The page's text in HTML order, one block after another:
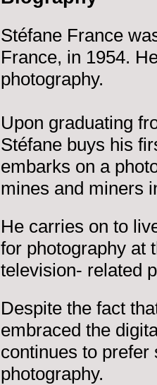
Stéfane France
France, in 1954.
photography.
Upon graduating
Stéfane buys his
embarks on a
mines and miners
He carries on to
for photography at
television- related
Despite the fact
embraced the
continues to prefer
photography.